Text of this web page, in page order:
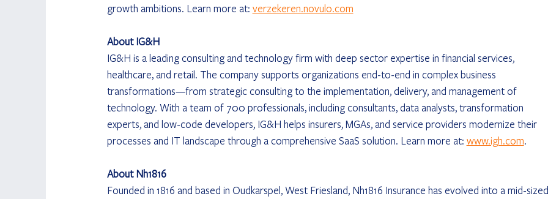
growth ambitions. Learn more at: verzekeren.novulo.com
About IG&H
IG&H is a leading consulting and technology firm with deep sector expertise in financial services,
healthcare, and retail. The company supports organizations end-to-end in complex business
transformations—from strategic consulting to the implementation, delivery, and management of
technology. With a team of 700 professionals, including consultants, data analysts, transformation
experts, and low-code developers, IG&H helps insurers, MGAs, and service providers modernize their
processes and IT landscape through a comprehensive SaaS solution. Learn more at: www.igh.com.
About Nh1816
Founded in 1816 and based in Oudkarspel, West Friesland, Nh1816 Insurance has evolved into a mid-